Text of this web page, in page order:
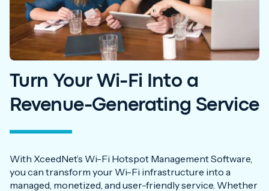
Turn Your Wi-Fi Into a
Revenue-Generating Service
With XceedNet’s Wi-Fi Hotspot Management Software,
you can transform your Wi-Fi infrastructure into a
managed, monetized, and user-friendly service. Whether